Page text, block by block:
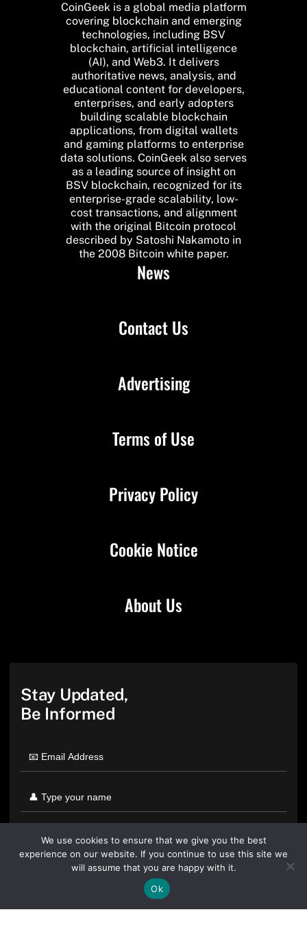
CoinGeek is a global media platform
covering blockchain and emerging
technologies, including BSV
blockchain, artificial intelligence
(AI), and Web3. It delivers
authoritative news, analysis, and
educational content for developers,
enterprises, and early adopters
building scalable blockchain
applications, from digital wallets
and gaming platforms to enterprise
data solutions. CoinGeek also serves
as a leading source of insight on
BSV blockchain, recognized for its
enterprise-grade scalability, low-
cost transactions, and alignment
with the original Bitcoin protocol
described by Satoshi Nakamoto in
the 2008 Bitcoin white paper.
News
Contact Us
About Us
Advertising
Terms of Use
Privacy Policy
Cookie Notice
Stay Updated,
Be Informed
By clicking "Sign Up Today" you accept CoinGeek's
We use cookies to ensure that we give you the best
experience on our website. If you continue to use this site we
will assume that you are happy with it.
Ok